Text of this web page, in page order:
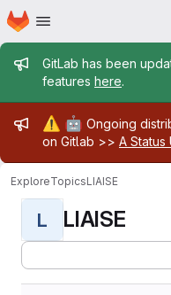
Skip to main content
Homepage
Admin
GitLab has been
features here.
Admin
⚠️ 🤖 Ongoing
on Gitlab >> A Status
ExploreTopicsLIAISE
L LIAISE